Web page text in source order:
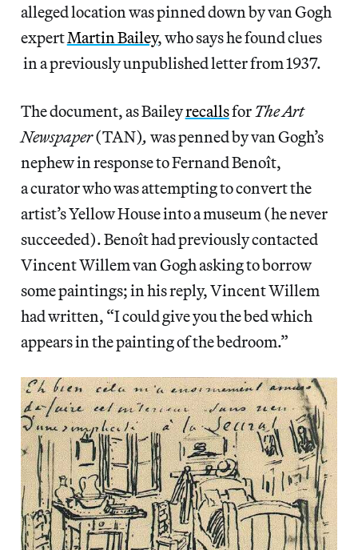
alleged location was pinned down by van Gogh
expertMartin Bailey, who says he found clues
in a previously unpublished letter from 1937.
The document, as Baileyrecallsfor The Art
Newspaper(TAN), was penned by van Gogh’s
nephew in response to Fernand Benoît,
a curator who was attempting to convert the
artist’s Yellow House into a museum (he never
succeeded). Benoît had previously contacted
Vincent Willem van Gogh asking to borrow
some paintings; in his reply, Vincent Willem
had written, “I could give you the bed which
appears in the painting of the bedroom.”